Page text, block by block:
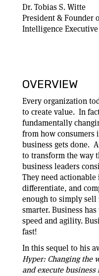
Dr. Tobias S. Witte
President & Founder
Intelligence Executive
OVERVIEW
Every organization
to create value. In
fundamentally
from how consumers
business gets done.
to transform the way
business leaders
They need
differentiate, and
enough to simply
smarter. Business
speed and agility.
fast!
In this sequel to his
Hyper: Changing the
and execute